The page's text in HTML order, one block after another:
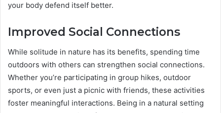
your body defend itself better.
Improved Social Connections
While solitude in nature has its benefits, spending time
outdoors with others can strengthen social connections.
Whether you’re participating in group hikes, outdoor
sports, or even just a picnic with friends, these activities
foster meaningful interactions. Being in a natural setting